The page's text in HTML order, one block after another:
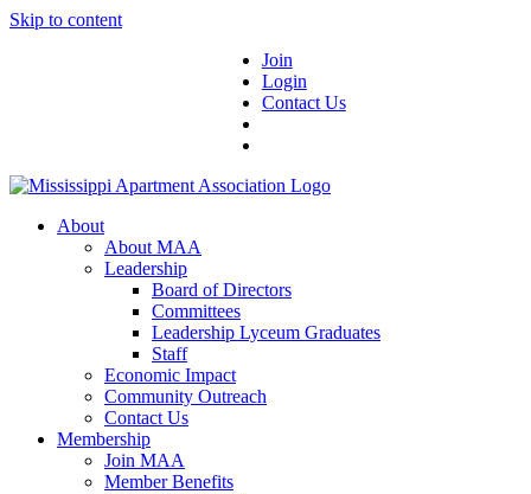
Skip to content
Join
Login
Contact Us
About
About MAA
Leadership
Board of Directors
Committees
Leadership Lyceum Graduates
Staff
Economic Impact
Community Outreach
Contact Us
Membership
Join MAA
Member Benefits